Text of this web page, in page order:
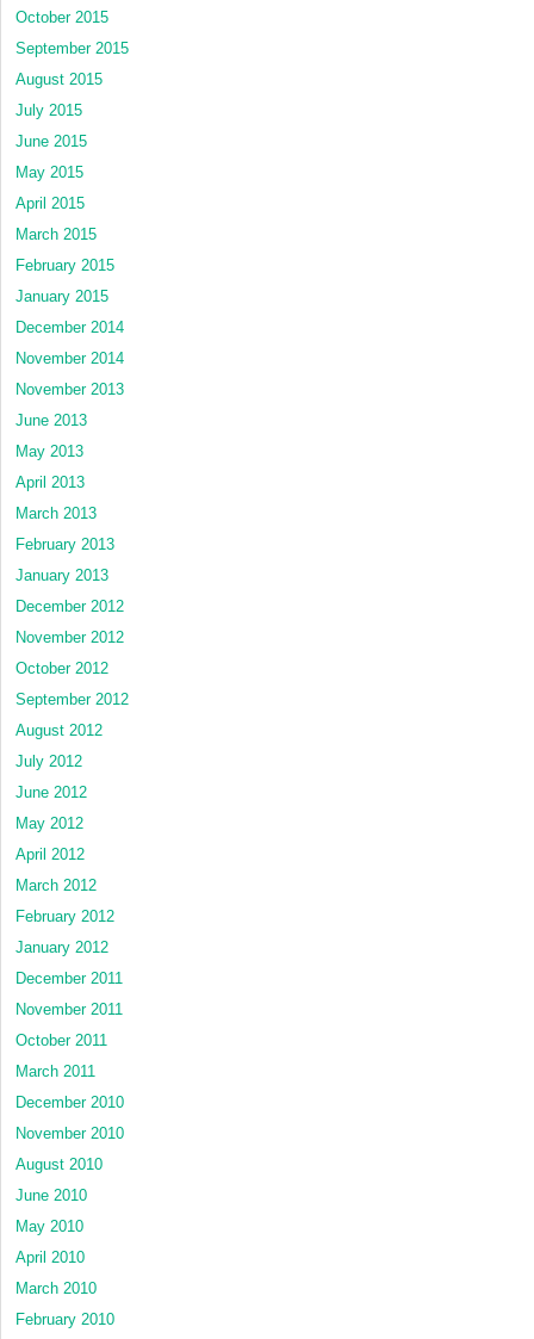
October 2015
September 2015
August 2015
July 2015
June 2015
May 2015
April 2015
March 2015
February 2015
January 2015
December 2014
November 2014
November 2013
June 2013
May 2013
April 2013
March 2013
February 2013
January 2013
December 2012
November 2012
October 2012
September 2012
August 2012
July 2012
June 2012
May 2012
April 2012
March 2012
February 2012
January 2012
December 2011
November 2011
October 2011
March 2011
December 2010
November 2010
August 2010
June 2010
May 2010
April 2010
March 2010
February 2010